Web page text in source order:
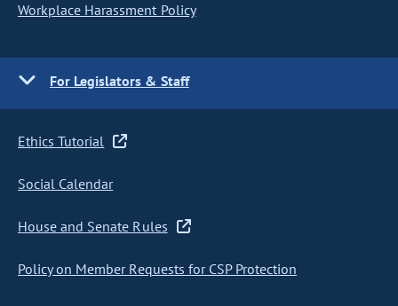
Workplace Harassment Policy
For Legislators & Staff
Ethics Tutorial
Social Calendar
House and Senate Rules
Policy on Member Requests for CSP Protection